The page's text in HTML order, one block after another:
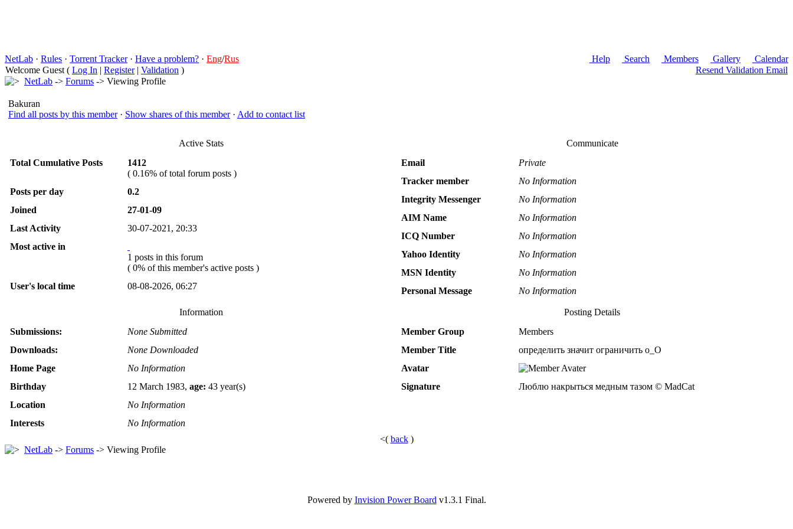
NetLab · Rules · Torrent Tracker· Have a problem? · Eng/Rus Help Search Members Gallery
Calendar
Welcome Guest ( Log In | Register| Validation )
Resend Validation Email
NetLab -> Forums -> Viewing Profile
Bakuran
Find all posts by this member· Show shares of this member· Add to contact list
Active Stats
Total Cumulative Posts
1412
( 0.16% of total forum posts )
Posts per day
0.2
Joined
27-01-09
Last Activity
30-07-2021, 20:33
Most active in
1 posts in this forum
( 0% of this member's active posts )
User's local time
08-08-2026, 06:27
Communicate
Email
Private
Tracker member
No Information
Integrity Messenger
No Information
AIM Name
No Information
ICQ Number
No Information
Yahoo Identity
No Information
MSN Identity
No Information
Personal Message
No Information
Information
Submissions:
None Submitted
Downloads:
None Downloaded
Home Page
No Information
Birthday
12 March 1983, age: 43 year(s)
Location
No Information
Interests
No Information
Posting Details
Member Group
Members
Member Title
определить значит ограничить o_О
Avatar
Signature
Люблю накрыться медным тазом © MadCat
<( back)
NetLab -> Forums -> Viewing Profile
Powered by Invision Power Board v1.3.1 Final.